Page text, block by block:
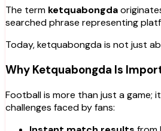
The term ketquabongda
searched phrase representing
Today, ketquabongda is not just
Why Ketquabongda Is
Football is more than just a game;
challenges faced by fans: